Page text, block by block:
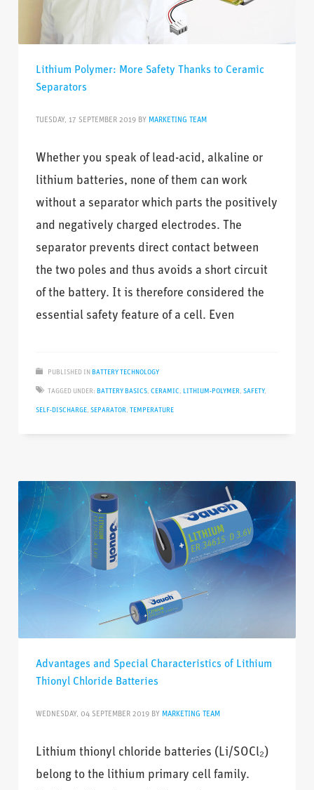
Lithium Polymer: More Safety Thanks to Ceramic
Separators
TUESDAY, 17 SEPTEMBER 2019 BY MARKETING TEAM
Whether you speak of lead-acid, alkaline or
lithium batteries, none of them can work
without a separator which parts the positively
and negatively charged electrodes. The
separator prevents direct contact between
the two poles and thus avoids a short circuit
of the battery. It is therefore considered the
essential safety feature of a cell. Even
PUBLISHED IN BATTERY TECHNOLOGY
TAGGED UNDER: BATTERY BASICS,CERAMIC, LITHIUM-POLYMER,SAFETY,
SELF-DISCHARGE,SEPARATOR,TEMPERATURE
Advantages and Special Characteristics of Lithium
Thionyl Chloride Batteries
WEDNESDAY, 04 SEPTEMBER 2019 BY MARKETING TEAM
Lithium thionyl chloride batteries (Li/SOCl₂)
belong to the lithium primary cell family.